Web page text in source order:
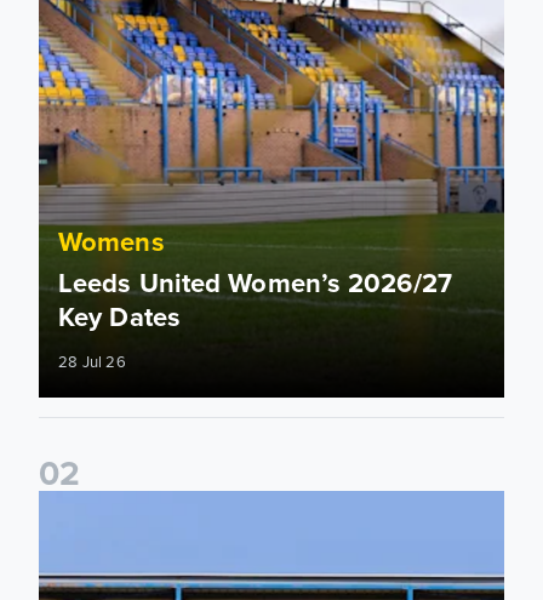
Womens
Leeds United Women’s 2026/27
Key Dates
28 Jul 26
02